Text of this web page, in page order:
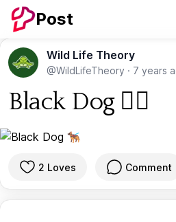
Post
Wild Life Theory
@WildLifeTheory · 7 years
Black Dog 🐕‍🦺
2 Loves Comment